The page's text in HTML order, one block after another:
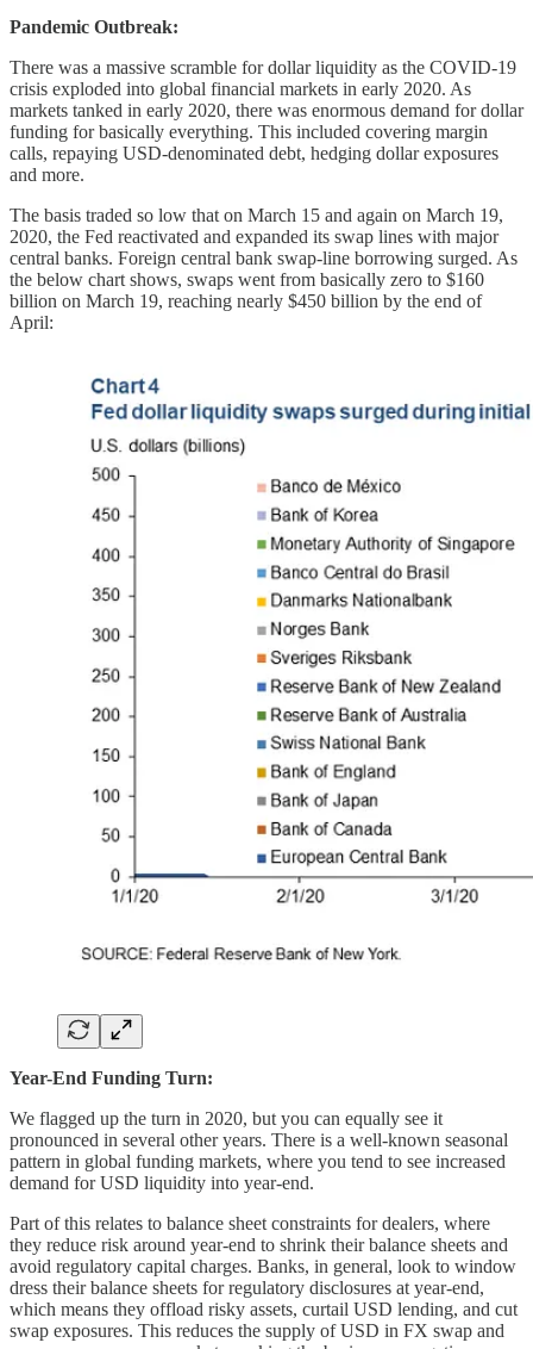
Pandemic Outbreak:
There was a massive scramble for dollar liquidity as the COVID-19
crisis exploded into global financial markets in early 2020. As
markets tanked in early 2020, there was enormous demand for dollar
funding for basically everything. This included covering margin
calls, repaying USD-denominated debt, hedging dollar exposures
and more.
The basis traded so low that on March 15 and again on March 19,
2020, the Fed reactivated and expanded its swap lines with major
central banks. Foreign central bank swap-line borrowing surged. As
the below chart shows, swaps went from basically zero to $160
billion on March 19, reaching nearly $450 billion by the end of
April:
Year-End Funding Turn:
We flagged up the turn in 2020, but you can equally see it
pronounced in several other years. There is a well-known seasonal
pattern in global funding markets, where you tend to see increased
demand for USD liquidity into year-end.
Part of this relates to balance sheet constraints for dealers, where
they reduce risk around year-end to shrink their balance sheets and
avoid regulatory capital charges. Banks, in general, look to window
dress their balance sheets for regulatory disclosures at year-end,
which means they offload risky assets, curtail USD lending, and cut
swap exposures. This reduces the supply of USD in FX swap and